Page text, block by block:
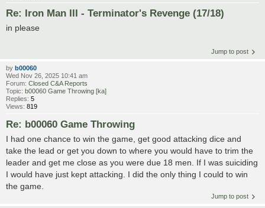
Re: Iron Man III - Terminator's Revenge (17/18)
in please
Jump to post
by b00060
Wed Nov 26, 2025 10:41 am
Forum: Closed C&A Reports
Topic: b00060 Game Throwing [ka]
Replies: 5
Views: 819
Re: b00060 Game Throwing
I had one chance to win the game, get good attacking dice and
take the lead or get you down to where you would have to trim the
leader and get me close as you were due 18 men. If I was suiciding
I would have just kept attacking. I did the only thing I could to win
the game.
Jump to post